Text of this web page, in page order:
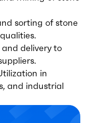
sorting of stone
delivery to
in
and industrial